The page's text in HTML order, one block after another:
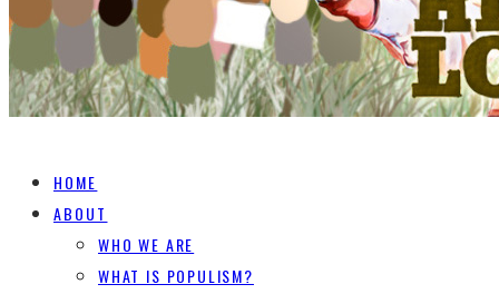
HOME
ABOUT
WHO WE ARE
WHAT IS POPULISM?